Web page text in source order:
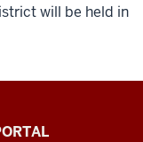
will be held in